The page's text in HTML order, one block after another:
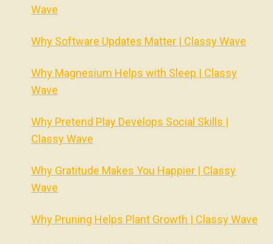
Wave
Why Software Updates Matter | Classy Wave
Why Magnesium Helps with Sleep | Classy
Wave
Why Pretend Play Develops Social Skills |
Classy Wave
Why Gratitude Makes You Happier | Classy
Wave
Why Pruning Helps Plant Growth | Classy Wave